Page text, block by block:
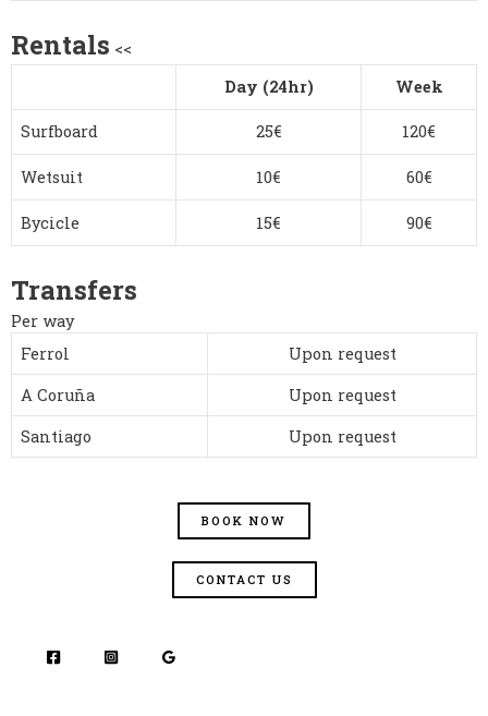
Rentals <<
Day (24hr)
Week
Surfboard 25€ 120€
Wetsuit 10€ 60€
Bycicle 15€ 90€
Transfers
Per way
Ferrol
Upon request
A Coruña
Upon request
Santiago
Upon request
BOOK NOW
CONTACT US